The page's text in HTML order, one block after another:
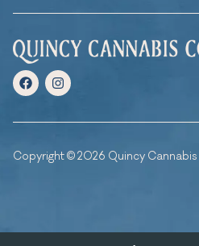
Copyright © 2026 Quincy Cannabis